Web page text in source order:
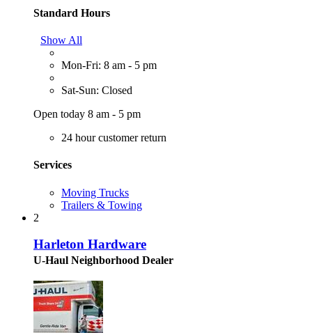
Standard Hours
Show All
Mon-Fri: 8 am - 5 pm
Sat-Sun: Closed
Open today 8 am - 5 pm
24 hour customer return
Services
Moving Trucks
Trailers & Towing
2
Harleton Hardware
U-Haul Neighborhood Dealer